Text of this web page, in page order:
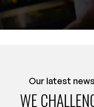
Our latest news
WE